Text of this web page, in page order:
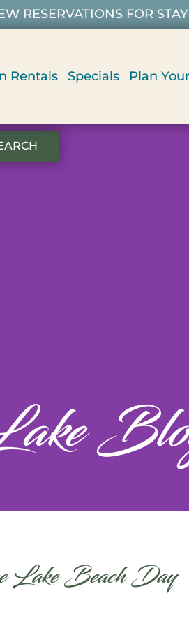
RESERVATIONS FOR
Rentals Specials Plan
Lake Beach Day